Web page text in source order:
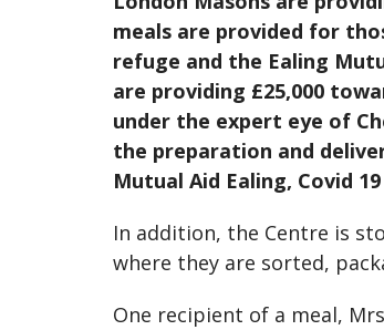
meals are provided for
refuge and the Ealing
are providing £25,000
under the expert eye of
the preparation and
Mutual Aid Ealing, Covid
In addition, the Centre is
where they are sorted,
One recipient of a meal,